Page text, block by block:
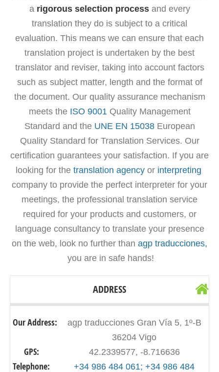
a rigorous selection processand every
translation they do is subject to a critical
evaluation. This means we can ensure that each
translation project is undertaken by the best
translator and reviser, taking into account factors
such as subject matter, length and the format of
the document. Our quality assurance mechanism
meets theISO 9001Quality Management
Standard and the UNE EN 15038European
Quality Standard for Translation Services. Our
certification guarantees your satisfaction. If you are
looking for thetranslation agencyor interpreting
company to provide the perfect interpreter for your
meetings, the professional translation service
required for your products and customers, or
language consultancy to translate your presence
on the web, look no further than agp traducciones,
you are in safe hands!
ADDRESS
Our Address:
agp traducciones Gran Vía 5, 1º-B
36204 Vigo
GPS: 42.2339577, -8.716636
Telephone: +34 986 484 061; +34 986 484